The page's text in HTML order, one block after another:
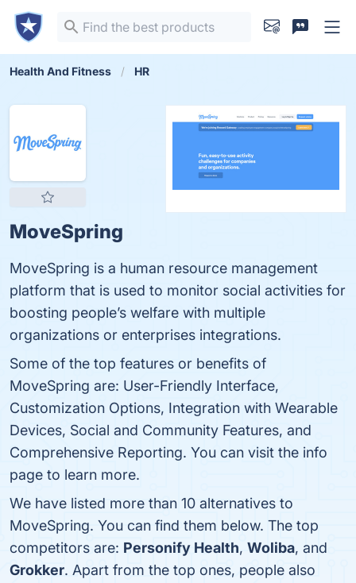
Health And Fitness HR
MoveSpring
MoveSpring is a human resource management
platform that is used to monitor social activities for
boosting people’s welfare with multiple
organizations or enterprises integrations.
Some of the top features or benefits of
MoveSpring are: User-Friendly Interface,
Customization Options, Integration with Wearable
Devices, Social and Community Features, and
Comprehensive Reporting. You can visit the info
page to learn more.
We have listed more than 10 alternatives to
MoveSpring. You can find them below. The top
competitors are: Personify Health, Woliba, and
Grokker. Apart from the top ones, people also